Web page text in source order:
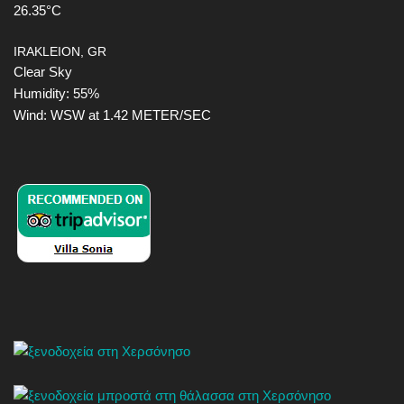
26.35°C
IRAKLEION, GR
Clear Sky
Humidity: 55%
Wind: WSW at 1.42 METER/SEC